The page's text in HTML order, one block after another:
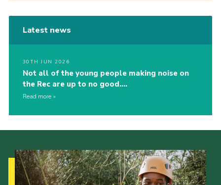
Latest news
30TH JUN 2026
Not all of the young people making noise on
the Rec are up to no good….
Read more